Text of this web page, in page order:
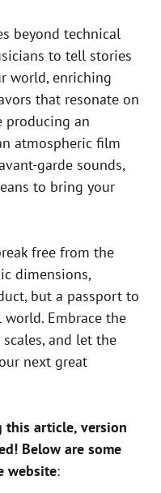
beyond technical
to tell stories
world, enriching
that resonate on
producing an
atmospheric film
garde sounds,
to bring your
free from the
dimensions,
but a passport to
Embrace the
and let the
next great
this article, version
Below are some
website: